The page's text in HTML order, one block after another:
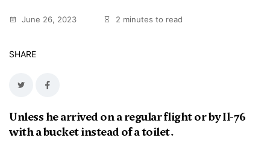
June 26, 2023 2 minutes to read
SHARE
Unless he arrived on a regular flight or by Il-76
with a bucket instead of a toilet.